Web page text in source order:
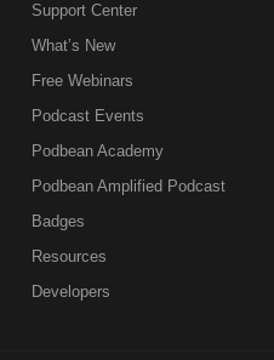
Support Center
What’s New
Free Webinars
Podcast Events
Podbean Academy
Podbean Amplified Podcast
Badges
Resources
Developers